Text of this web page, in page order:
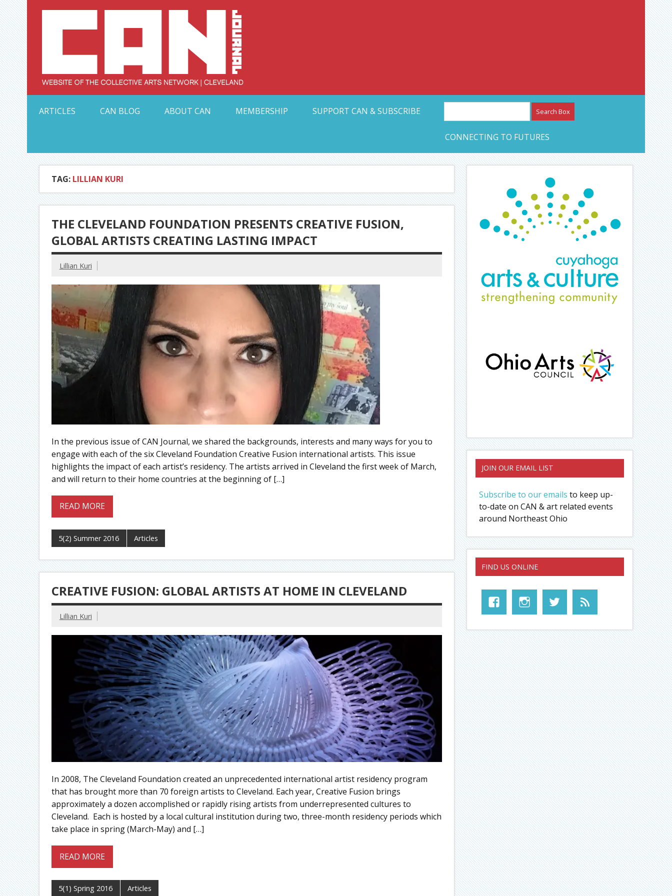
Skip
to
content Collective Arts Network – CAN Journal
ARTICLES
CAN BLOG ABOUT CAN MEMBERSHIP SUPPORT CAN & SUBSCRIBE
CONNECTING TO FUTURES
TAG: LILLIAN KURI
THE CLEVELAND FOUNDATION PRESENTS CREATIVE FUSION,
GLOBAL ARTISTS CREATING LASTING IMPACT
Lillian Kuri
In the previous issue of CAN Journal, we shared the backgrounds, interests and many ways for you to
engage with each of the six Cleveland Foundation Creative Fusion international artists. This issue
highlights the impact of each artist’s residency. The artists arrived in Cleveland the first week of March,
and will return to their home countries at the beginning of […]
READ MORE
5(2) Summer 2016 Articles
CREATIVE FUSION: GLOBAL ARTISTS AT HOME IN CLEVELAND
Lillian Kuri
In 2008, The Cleveland Foundation created an unprecedented international artist residency program
that has brought more than 70 foreign artists to Cleveland. Each year, Creative Fusion brings
approximately a dozen accomplished or rapidly rising artists from underrepresented cultures to
Cleveland. Each is hosted by a local cultural institution during two, three-month residency periods which
take place in spring (March-May) and […]
READ MORE
5(1) Spring 2016 Articles
JOIN OUR EMAIL LIST
Subscribe to our emails to keep up-
to-date on CAN & art related events
around Northeast Ohio
FIND US ONLINE